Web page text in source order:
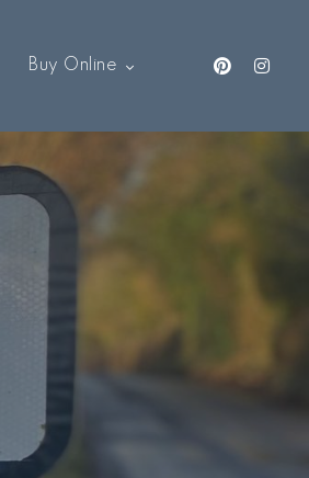
Buy Online